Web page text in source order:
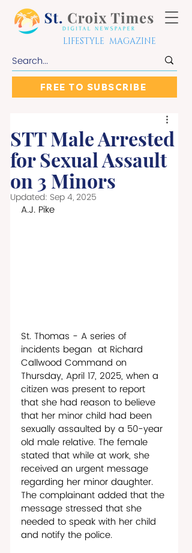
LIFESTYLE MAGAZINE
FREE TO SUBSCRIBE
STT Male Arrested
for Sexual Assault
on 3 Minors
Updated: Sep 4, 2025
A.J. Pike
St. Thomas - A series of
incidents began  at Richard
Callwood Command on
Thursday, April 17, 2025, when a
citizen was present to report
that she had reason to believe
that her minor child had been
sexually assaulted by a 50-year
old male relative. The female
stated that while at work, she
received an urgent message
regarding her minor daughter.
The complainant added that the
message stressed that she
needed to speak with her child
and notify the police.